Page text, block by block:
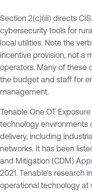
Section 2(c)(iii) directs
cybersecurity tools for
local utilities. Note the verb
incentive provision, not a
operators. Many of these
the budget and staff for
management.
Tenable One OT
technology environments
delivery, including
networks. It has been
and Mitigation (CDM)
2021. Tenable's research
operational technology at